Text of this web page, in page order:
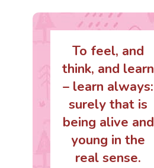
To feel, and
think, and learn
– learn always:
surely that is
being alive and
young in the
real sense.